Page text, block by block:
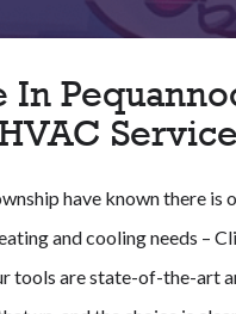
In
Service
have known there is
and cooling needs –
tools are state-of-the-art